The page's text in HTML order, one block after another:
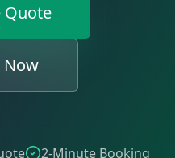
Quote
Now
2-Minute Booking